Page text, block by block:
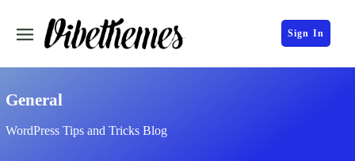
Sign In
General
WordPress Tips and Tricks Blog